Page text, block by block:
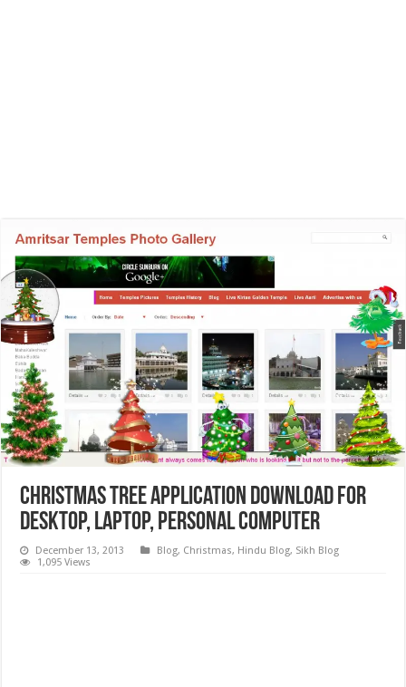
Christmas Tree Application Download for
Desktop, Laptop, Personal Computer
December 13, 2013 Blog, Christmas, Hindu Blog, Sikh Blog
1,095 Views